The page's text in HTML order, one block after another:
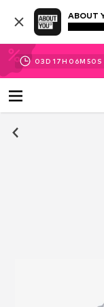
ABOUT
03D 17H 06M 50 S